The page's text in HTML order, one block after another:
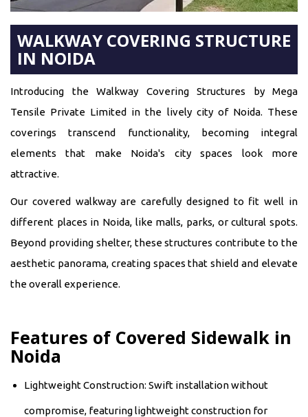
WALKWAY COVERING STRUCTURE
IN NOIDA
Introducing the Walkway Covering Structures by Mega
Tensile Private Limited in the lively city of Noida. These
coverings transcend functionality, becoming integral
elements that make Noida's city spaces look more
attractive.
Our covered walkway are carefully designed to fit well in
different places in Noida, like malls, parks, or cultural spots.
Beyond providing shelter, these structures contribute to the
aesthetic panorama, creating spaces that shield and elevate
the overall experience.
Features of Covered Sidewalk in
Noida
Lightweight Construction: Swift installation without
compromise, featuring lightweight construction for